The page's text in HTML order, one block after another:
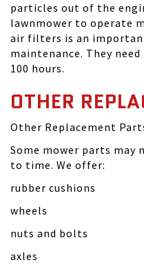
particles out of the
lawnmower to operate
air filters is an
maintenance. They
100 hours.
OTHER
Other Replacement
Some mower parts may
to time. We offer:
rubber cushions
wheels
nuts and bolts
axles